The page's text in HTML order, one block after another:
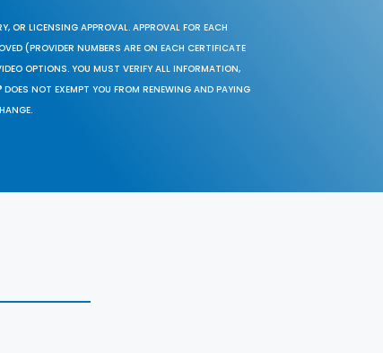
OR LICENSING APPROVAL. APPROVAL FOR EACH
(PROVIDER NUMBERS ARE ON EACH CERTIFICATE
OPTIONS. YOU MUST VERIFY ALL INFORMATION,
DOES NOT EXEMPT YOU FROM RENEWING AND PAYING